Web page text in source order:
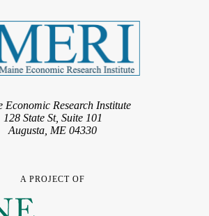
Economic Research Institute
128 State St, Suite 101
Augusta, ME 04330
A PROJECT OF